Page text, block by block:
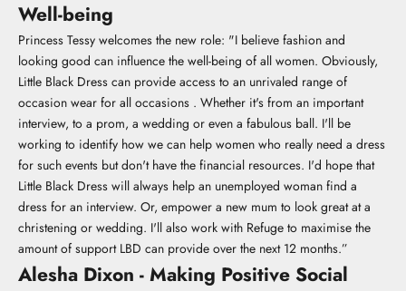
Well-being
Princess Tessy welcomes the new role: "I believe fashion and
looking good can influence the well-being of all women. Obviously,
Little Black Dress can provide access to an unrivaled range of
occasion wear for all occasions . Whether it's from an important
interview, to a prom, a wedding or even a fabulous ball. I'll be
working to identify how we can help women who really need a dress
for such events but don't have the financial resources. I'd hope that
Little Black Dress will always help an unemployed woman find a
dress for an interview. Or, empower a new mum to look great at a
christening or wedding. I'll also work with Refuge to maximise the
amount of support LBD can provide over the next 12 months.”
Alesha Dixon - Making Positive Social